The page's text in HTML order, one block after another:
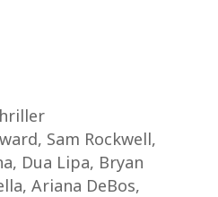
Sam Rockwell,
Dua Lipa, Bryan
Ariana DeBos,